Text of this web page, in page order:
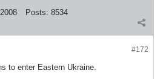
Posts: 8534
#172
to enter Eastern Ukraine.